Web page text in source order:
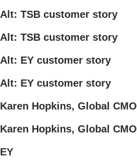
Alt: TSB customer story
Alt: TSB customer story
Alt: EY customer story
Alt: EY customer story
Karen Hopkins, Global CMO
Karen Hopkins, Global CMO
EY